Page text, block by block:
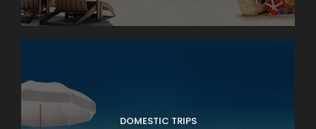
DOMESTIC TRIPS